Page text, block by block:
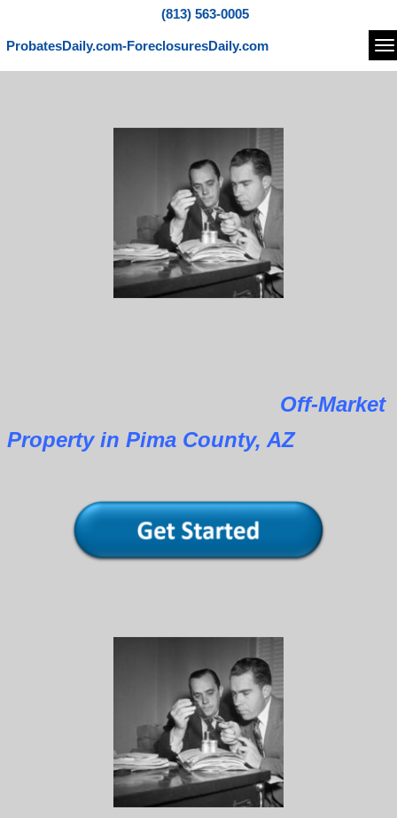
(813) 563-0005
ProbatesDaily.com-ForeclosuresDaily.com
Off-Market
Property in Pima County, AZ